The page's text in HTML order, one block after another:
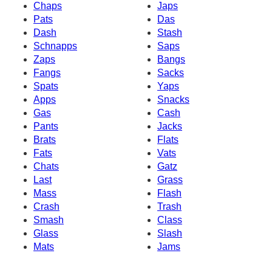
Chaps
Japs
Pats
Das
Dash
Stash
Schnapps
Saps
Zaps
Bangs
Fangs
Sacks
Spats
Yaps
Apps
Snacks
Gas
Cash
Pants
Jacks
Brats
Flats
Fats
Vats
Chats
Gatz
Last
Grass
Mass
Flash
Crash
Trash
Smash
Class
Glass
Slash
Mats
Jams